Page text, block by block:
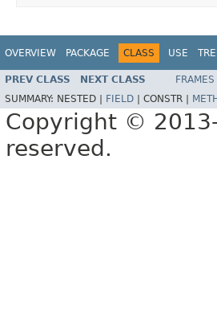
OVERVIEW PACKAGE CLASS USE
PREV CLASS NEXT CLASS FRAMES
SUMMARY: NESTED | FIELD CONSTR |
Copyright ©
reserved.